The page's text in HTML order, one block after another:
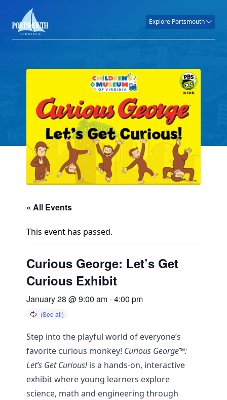
Explore Portsmouth
« All Events
This event has passed.
Curious George: Let’s Get
Curious Exhibit
January 28 @ 9:00 am-4:00 pm
Step into the playful world of everyone’s
favorite curious monkey! Curious George™:
Let’s Get Curious!is a hands-on, interactive
exhibit where young learners explore
science, math and engineering through